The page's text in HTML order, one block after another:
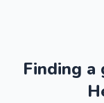
Finding a